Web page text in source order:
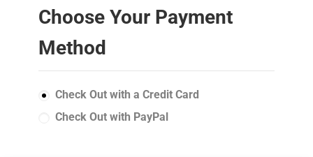
Choose Your Payment
Method
Check Out with a Credit Card
Check Out with PayPal